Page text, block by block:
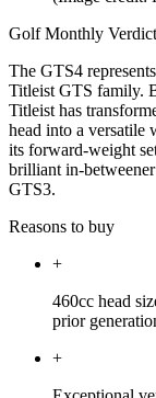
Golf Monthly Verdict
The GTS4
Titleist GTS family.
Titleist has
head into a versatile
its forward-weight
brilliant in-
GTS3.
Reasons to buy
+
460cc head
prior
+